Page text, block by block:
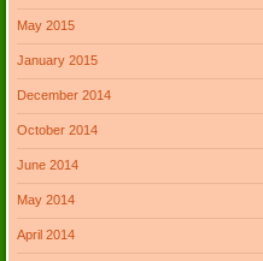
May 2015
January 2015
December 2014
October 2014
June 2014
May 2014
April 2014